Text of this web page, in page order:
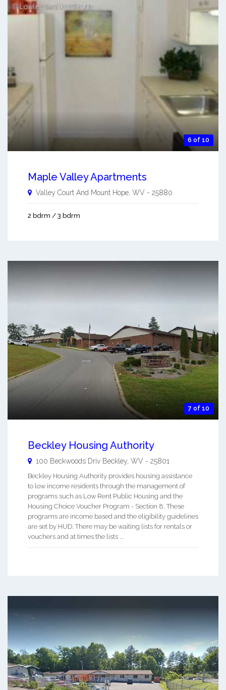
6 of 10
Maple Valley Apartments
Valley Court And Mount Hope, WV - 25880
2 bdrm / 3 bdrm
7 of 10
Beckley Housing Authority
100 Beckwoods Driv Beckley WV - 25801
Beckley Housing Authority provides housing assistance
to low income residents through the management of
programs such as Low Rent Public Housing and the
Housing Choice Voucher Program - Section 8. These
programs are income based and the eligibility guidelines
are set by HUD. There may be waiting lists for rentals or
vouchers and at times the lists ...